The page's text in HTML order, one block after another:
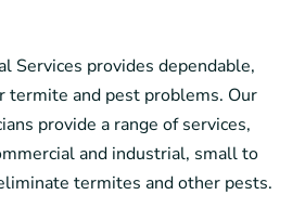
Services provides dependable,
termite and pest problems. Our
provide a range of services,
and industrial, small to
termites and other pests.